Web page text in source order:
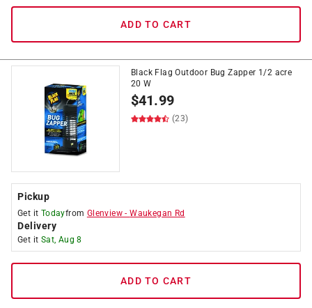
ADD TO CART
Black Flag Outdoor Bug Zapper 1/2 acre
20 W
$41.99
(23)
Pickup
Get it Todayfrom Glenview -Waukegan Rd
Delivery
Get it Sat, Aug 8
ADD TO CART